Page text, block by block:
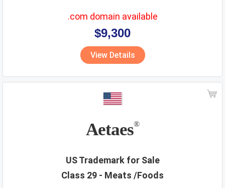
mordants
motors
musical instruments
natural plants and flowers
nets
non metallic building materials
non staple food
packaging and storage of goods
packaging materials
painting materials paints
phone and accessories
picture frames
.com domain available
$9,300
View Details
Aetaes®
US Trademark for Sale
Class 29 - Meats /Foods